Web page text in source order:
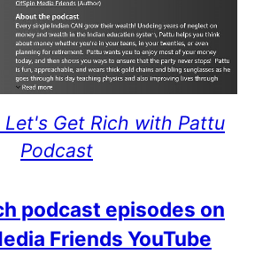
Get Rich with Pattu
Podcast
podcast episodes on
Friends YouTube